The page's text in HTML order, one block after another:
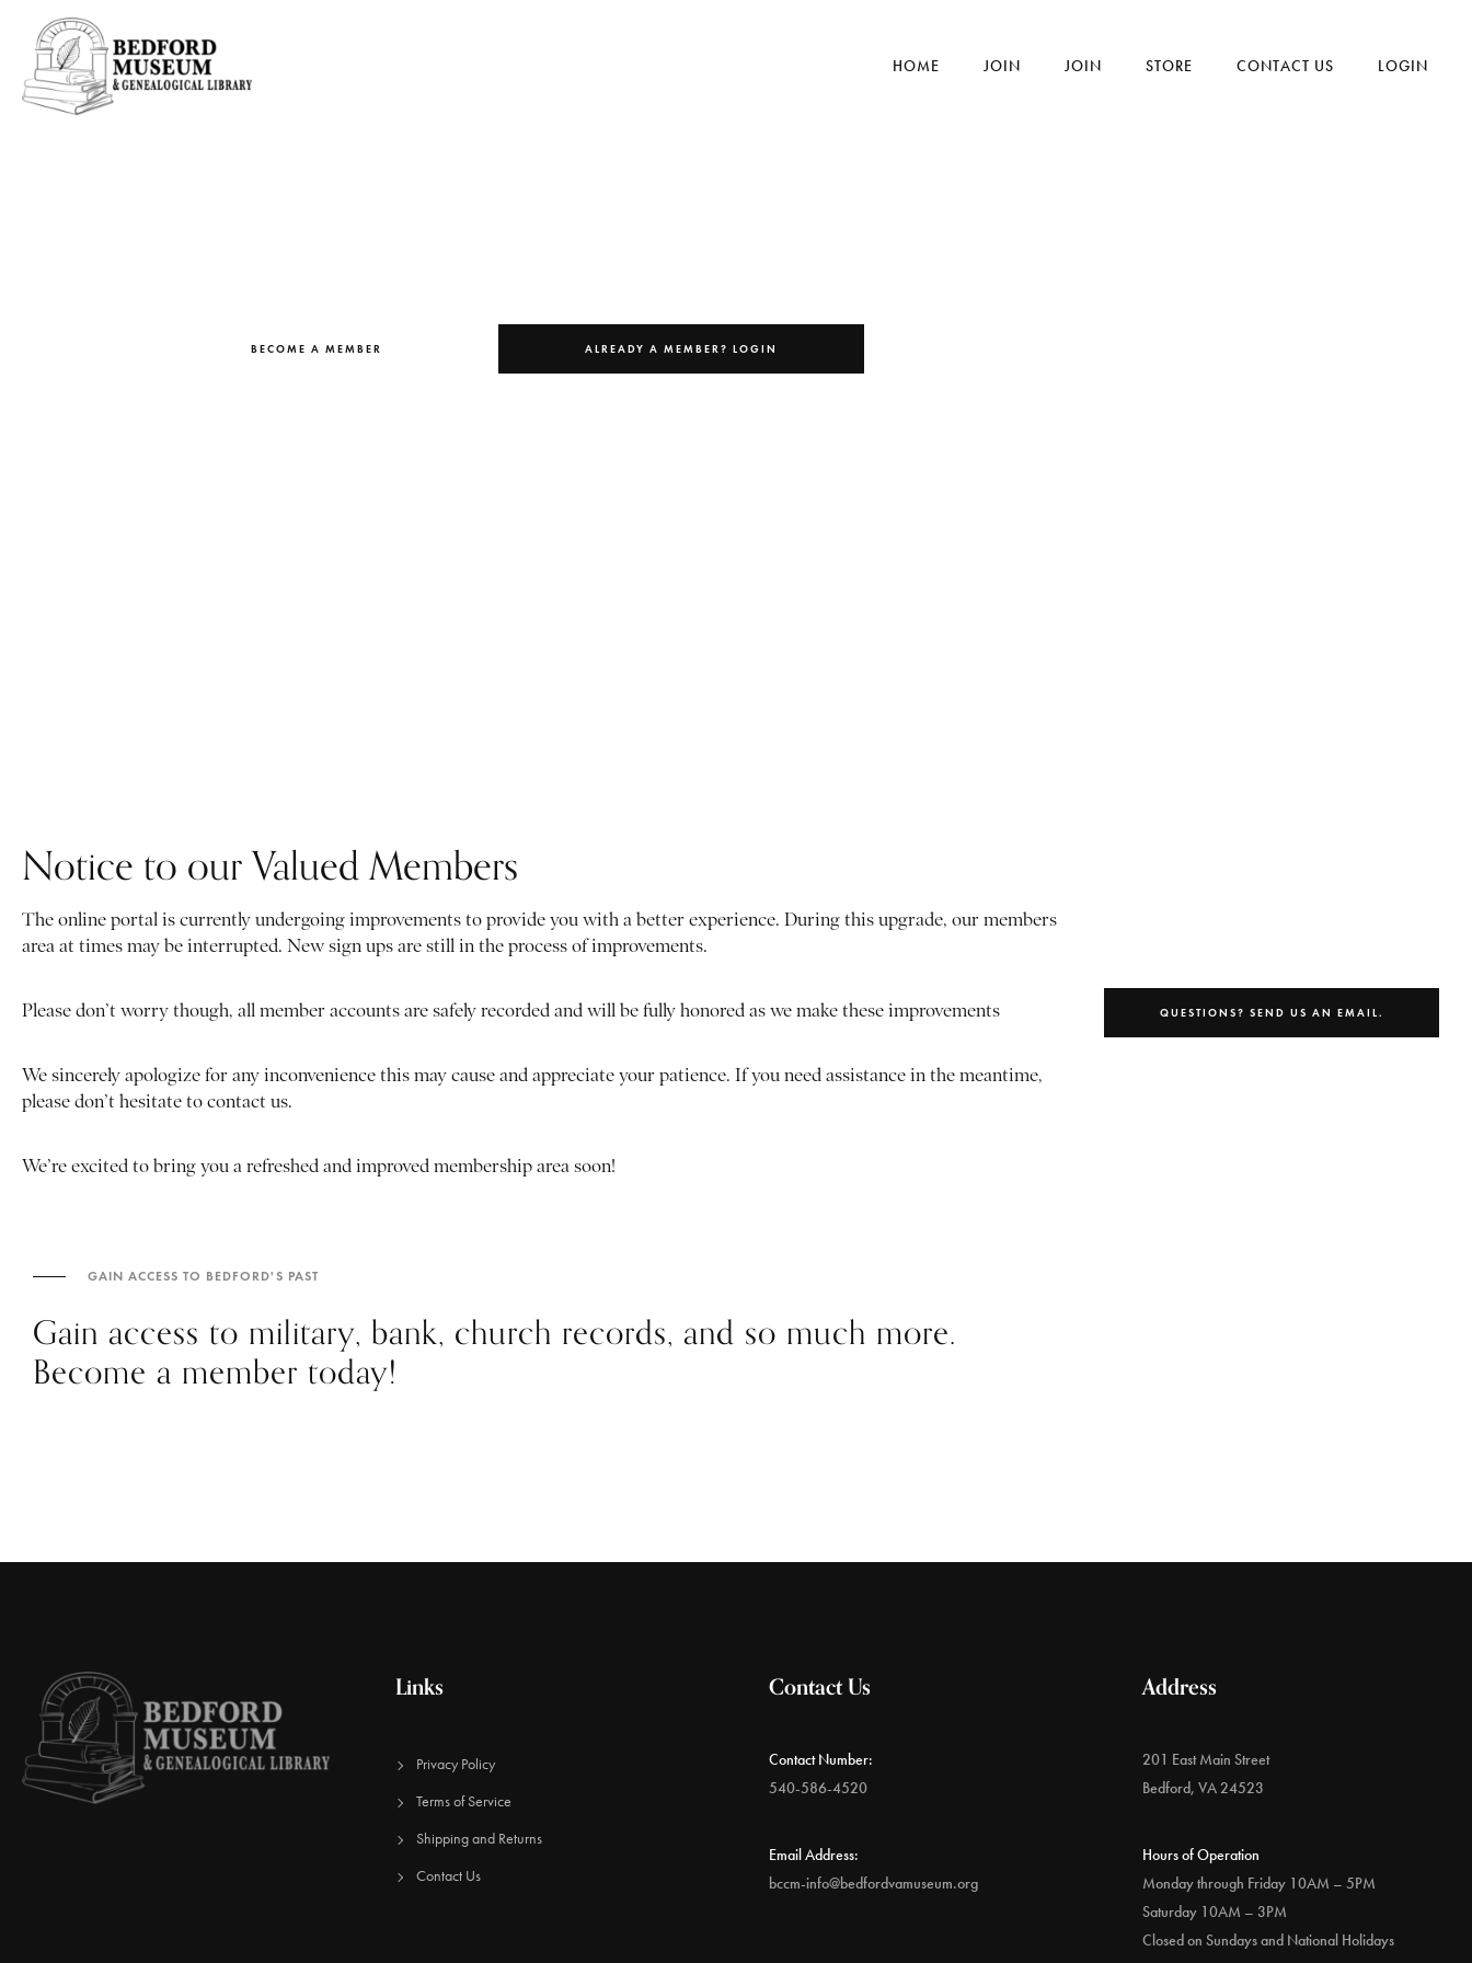
HOME JOIN JOIN STORE CONTACT US LOGIN
BECOME A MEMBER ALREADY A MEMBER? LOGIN
Notice to our Valued Members
The online portal is currently undergoing improvements to provide you with a better experience. During this upgrade, our members
area at times may be interrupted. New sign ups are still in the process of improvements.
Please don’t worry though, all member accounts are safely recorded and will be fully honored as we make these improvements
We sincerely apologize for any inconvenience this may cause and appreciate your patience. If you need assistance in the meantime,
please don’t hesitate to contact us.
We’re excited to bring you a refreshed and improved membership area soon!
QUESTIONS? SEND US AN EMAIL.
GAIN ACCESS TO BEDFORD'S PAST
Gain access to military, bank, church records, and so much more.
Become a member today!
Links
Privacy Policy
Terms of Service
Shipping and Returns
Contact Us
Contact Us
Contact Number:
540-586-4520
Email Address:
bccm-info@bedfordvamuseum.org
Address
201 East Main Street
Bedford, VA 24523
Hours of Operation
Monday through Friday 10AM – 5PM
Saturday 10AM – 3PM
Closed on Sundays and National Holidays